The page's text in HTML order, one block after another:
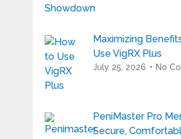
Maximizing
Use VigRX Plus
July 25, 2026 No
PeniMaster Pro
Secure,